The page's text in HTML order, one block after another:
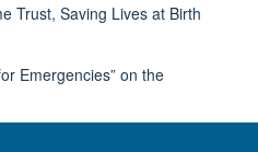
Trust, Saving Lives at Birth
Emergencies” on the